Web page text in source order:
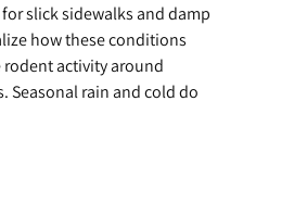
slick sidewalks and damp
how these conditions
activity around
Seasonal rain and cold do